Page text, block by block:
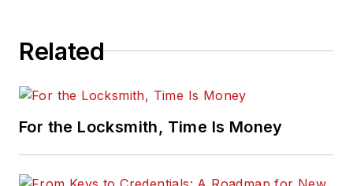
Related
For the Locksmith, Time Is Money